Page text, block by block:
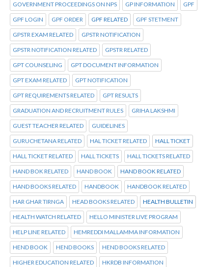
GOVERNMENT PROCEEDINGS ON NPS GP INFORMATION GPF
GPF LOGIN GPF ORDER GPF RELATED GPF STETMENT
GPSTR EXAM RELATED GPSTR NOTIFICATION
GPSTR NOTIFICATION RELATED GPSTR RELATED
GPT COUNSELING GPT DOCUMENT INFORMATION
GPT EXAM RELATED GPT NOTIFICATION
GPT REQUIREMENTS RELATED GPT RESULTS
GRADUATION AND RECRUITMENT RULES GRIHA LAKSHMI
GUEST TEACHER RELATED GUIDELINES
GURUCHETANA RELATED HAL TICKET RELATED HALL TICKET
HALL TICKET RELATED HALL TICKETS HALL TICKETS RELATED
HAND BOK RELATED HAND BOOK HAND BOOK RELATED
HAND BOOKS RELATED HANDBOOK HANDBOOK RELATED
HAR GHAR TIRNGA HEAD BOOKS RELATED HEALTH BULLETIN
HEALTH WATCH RELATED HELLO MINISTER LIVE PROGRAM
HELP LINE RELATED HEMREDDI MALLAMMA INFORMATION
HEND BOOK HEND BOOKS HEND BOOKS RELATED
HIGHER EDUCATION RELATED HKRDB INFORMATION